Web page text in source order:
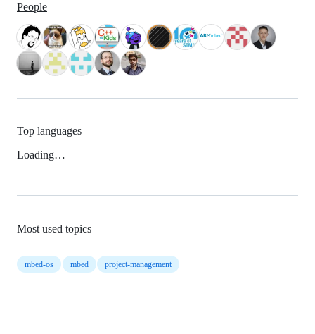
People
Top languages
Loading…
Most used topics
mbed-os mbed project-management